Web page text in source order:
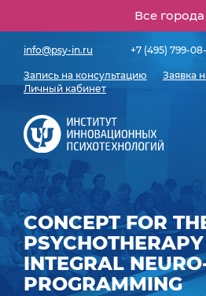
Все города
info@psy-in.ru +7 (495) 799-
Запись на консультацию
Заявка
Личный кабинет
CONCEPT FOR
INTEGRAL
PROGRAMMING